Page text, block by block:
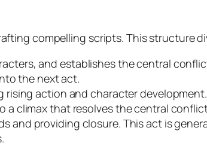
compelling scripts. This structure
and establishes the central
the next act.
action and character
climax that resolves the central
and providing closure. This act is